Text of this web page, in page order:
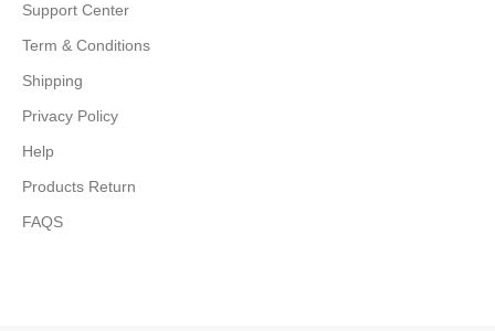
Support Center
Term & Conditions
Shipping
Privacy Policy
Help
Products Return
FAQS